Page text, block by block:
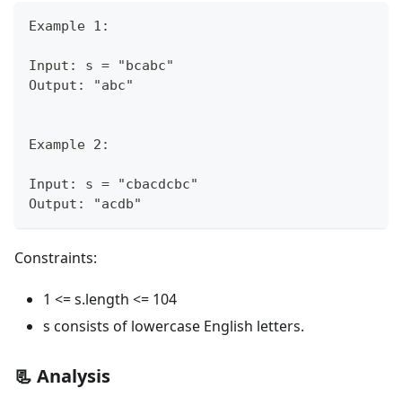
Example 1:
Input: s = "bcabc"
Output: "abc"
Example 2:
Input: s = "cbacdcbc"
Output: "acdb"
Constraints:
1 <= s.length <= 104
s consists of lowercase English letters.
📃 Analysis